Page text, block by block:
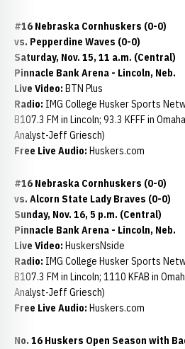
#16 Nebraska Cornhuskers (0-0)
vs. Pepperdine Waves (0-0)
Saturday, Nov. 15, 11 a.m. (Central)
Pinnacle Bank Arena - Lincoln, Neb.
Live Video: BTN Plus
Radio: IMG College Husker Sports
B107.3 FM in Lincoln; 93.3 KFFF in
Analyst-Jeff Griesch)
Free Live Audio: Huskers.com
#16 Nebraska Cornhuskers (0-0)
vs. Alcorn State Lady Braves (0-0)
Sunday, Nov. 16, 5 p.m. (Central)
Pinnacle Bank Arena - Lincoln, Neb.
Live Video: HuskersNside
Radio: IMG College Husker Sports
B107.3 FM in Lincoln; 1110 KFAB in
Analyst-Jeff Griesch)
Free Live Audio: Huskers.com
No. 16 Huskers Open Season with